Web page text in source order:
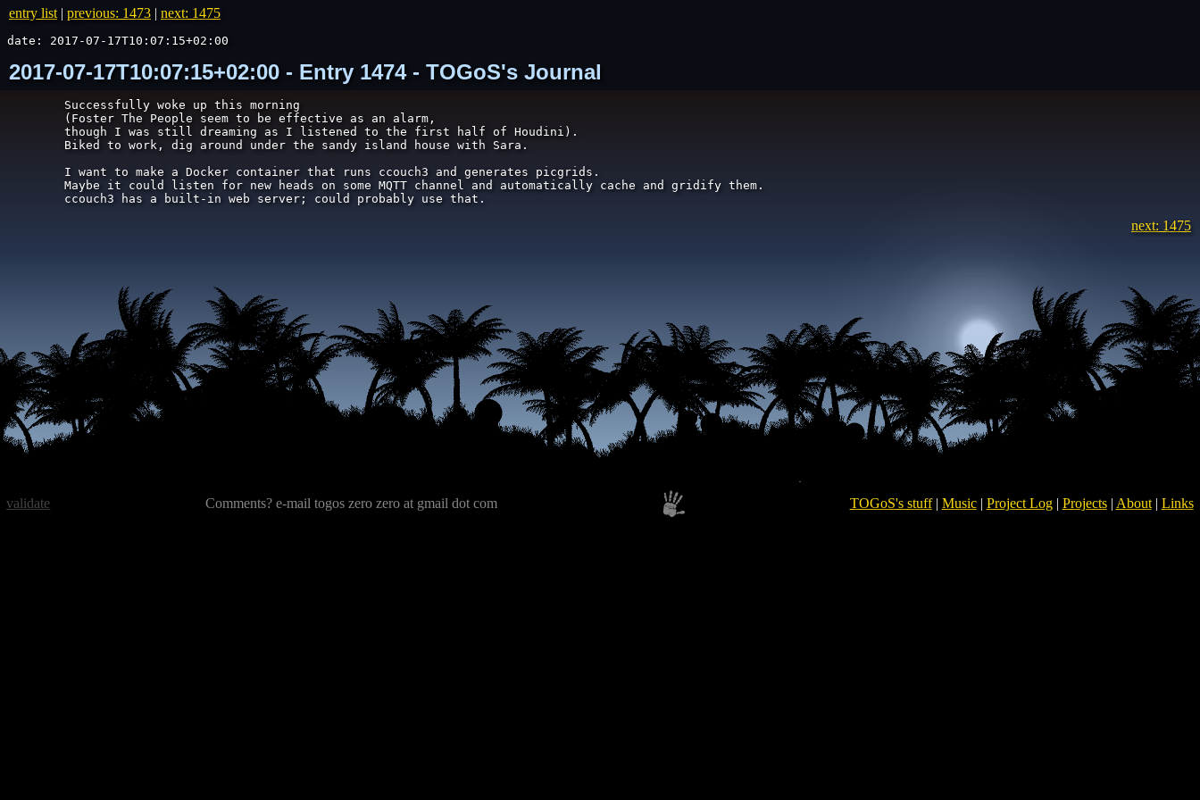
entry list | previous: 1473 | next: 1475
date: 2017-07-17T10:07:15+02:00
2017-07-17T10:07:15+02:00 - Entry 1474 - TOGoS's Journal
Successfully woke up this morning
(Foster The People seem to be effective as an alarm,
though I was still dreaming as I listened to the first half of Houdini).
Biked to work, dig around under the sandy island house with Sara.
I want to make a Docker container that runs ccouch3 and generates picgrids.
Maybe it could listen for new heads on some MQTT channel and automatically cache and gridify them.
ccouch3 has a built-in web server; could probably use that.
next: 1475
Comments? e-mail togos zero zero at gmail dot com TOGoS's stuff| Music| Project Log| Projects| About| Links
validate